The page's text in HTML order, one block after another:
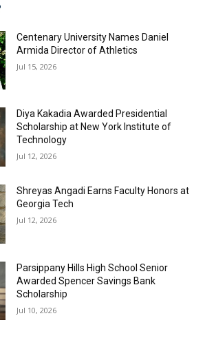
Centenary University Names Daniel
Armida Director of Athletics
Jul 15, 2026
Diya Kakadia Awarded Presidential
Scholarship at New York Institute of
Technology
Jul 12, 2026
Shreyas Angadi Earns Faculty Honors at
Georgia Tech
Jul 12, 2026
Parsippany Hills High School Senior
Awarded Spencer Savings Bank
Scholarship
Jul 10, 2026